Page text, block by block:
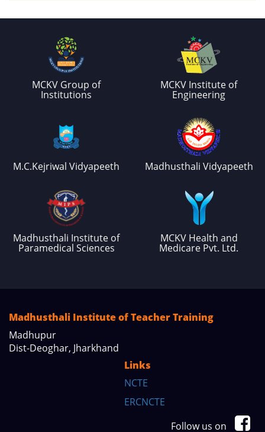
MCKV Group of
Institutions
MCKV Institute of
Engineering
M.C.Kejriwal Vidyapeeth Madhusthali Vidyapeeth
Madhusthali Institute of
Paramedical Sciences
MCKV Health and
Medicare Pvt. Ltd.
Madhusthali Institute of Teacher Training
Madhupur
Dist-Deoghar, Jharkhand
Links
NCTE
ERCNCTE
Follow us on